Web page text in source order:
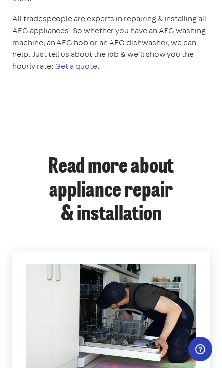
All tradespeople are experts in repairing & installing all
AEG appliances. So whether you have an AEG washing
machine, an AEG hob or an AEG dishwasher, we can
help. Just tell us about the job & we'll show you the
hourly rate: Get a quote.
Read more about
appliance repair
& installation